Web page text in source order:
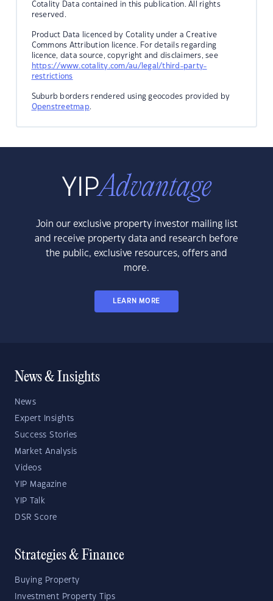
Cotality Data contained in this publication. All rights
reserved.
Product Data licenced by Cotality under a Creative
Commons Attribution licence. For details regarding
licence, data source, copyright and disclaimers, see
https://www.cotality.com/au/legal/third-party-
restrictions
Suburb borders rendered using geocodes provided by
Openstreetmap.
Join our exclusive property investor mailing list
and receive property data and research before
the public, exclusive resources, offers and
more.
LEARN MORE
News & Insights
News
Expert Insights
Success Stories
Market Analysis
Videos
YIP Magazine
YIP Talk
DSR Score
Strategies & Finance
Buying Property
Investment Property Tips